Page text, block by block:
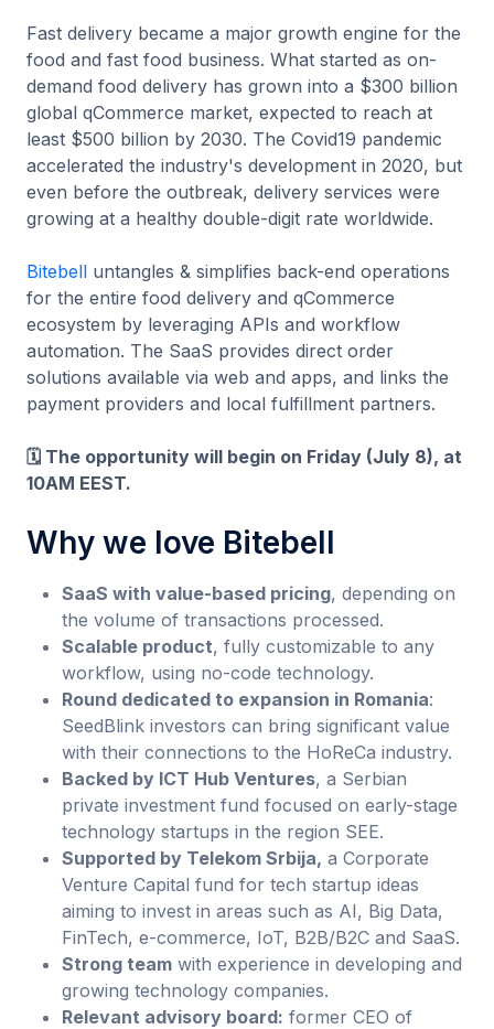
Fast delivery became a major growth engine for the
food and fast food business. What started as on-
demand food delivery has grown into a $300 billion
global qCommerce market, expected to reach at
least $500 billion by 2030. The Covid19 pandemic
accelerated the industry's development in 2020, but
even before the outbreak, delivery services were
growing at a healthy double-digit rate worldwide.
Bitebell untangles & simplifies back-end operations
for the entire food delivery and qCommerce
ecosystem by leveraging APIs and workflow
automation. The SaaS provides direct order
solutions available via web and apps, and links the
payment providers and local fulfillment partners.
🗓️ The opportunity will begin on Friday (July 8), at
10AM EEST.
Why we love Bitebell
SaaS with value-based pricing, depending on
the volume of transactions processed.
Scalable product, fully customizable to any
workflow, using no-code technology.
Round dedicated to expansion in Romania:
SeedBlink investors can bring significant value
with their connections to the HoReCa industry.
Backed by ICT Hub Ventures, a Serbian
private investment fund focused on early-stage
technology startups in the region SEE.
Supported by Telekom Srbija, a Corporate
Venture Capital fund for tech startup ideas
aiming to invest in areas such as AI, Big Data,
FinTech, e-commerce, IoT, B2B/B2C and SaaS.
Strong team with experience in developing and
growing technology companies.
Relevant advisory board: former CEO of